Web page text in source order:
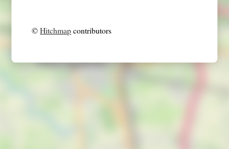
©Hitchmapcontributors